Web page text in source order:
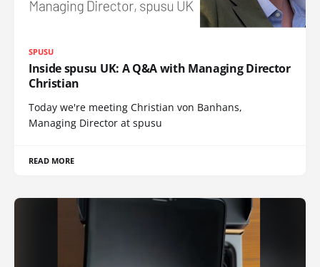
SPUSU
Inside spusu UK: A Q&A with Managing Director
Christian
Today we're meeting Christian von Banhans,
Managing Director at spusu
READ MORE